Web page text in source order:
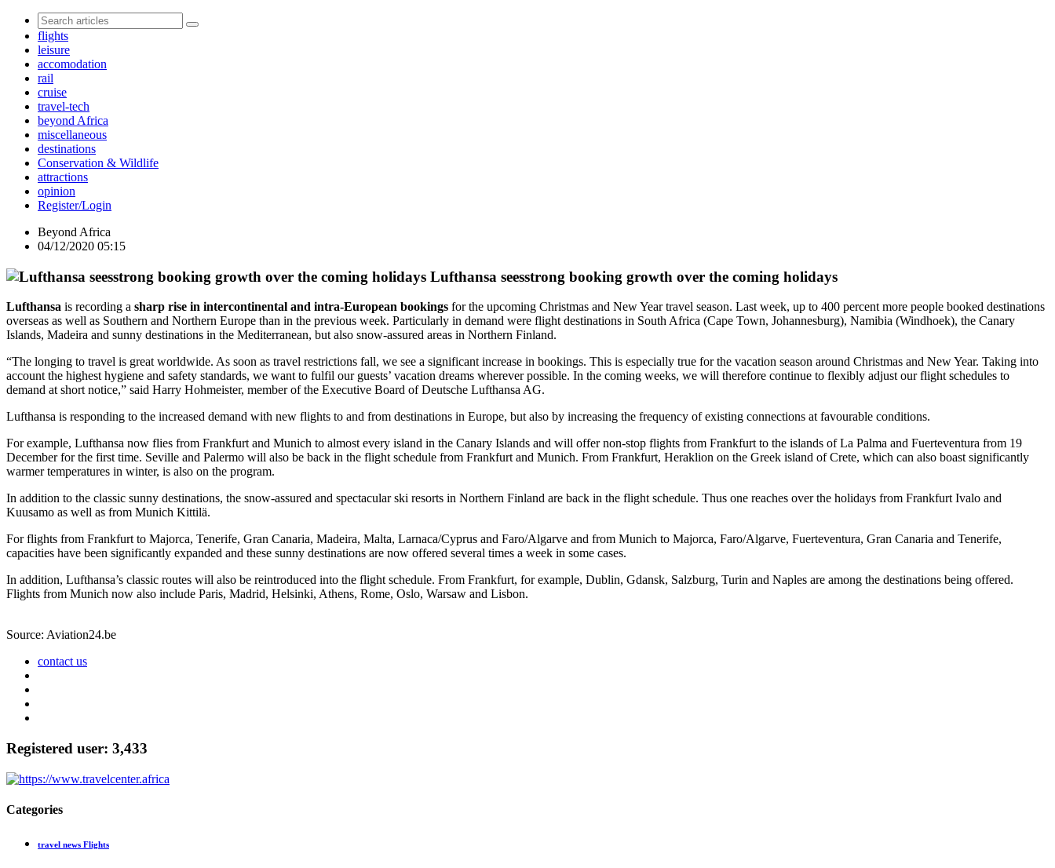
flights
leisure
accomodation
rail
cruise
travel-tech
beyond Africa
miscellaneous
destinations
Conservation & Wildlife
attractions
opinion
Register/Login
Beyond Africa
04/12/2020 05:15
Lufthansa seesstrong booking growth over the coming holidays
Lufthansa is recording a sharp rise in intercontinental and intra-European bookings for the upcoming Christmas and New Year travel season. Last week, up to 400 percent more people booked destinations
overseas as well as Southern and Northern Europe than in the previous week. Particularly in demand were flight destinations in South Africa (Cape Town, Johannesburg), Namibia (Windhoek), the Canary
Islands, Madeira and sunny destinations in the Mediterranean, but also snow-assured areas in Northern Finland.
“The longing to travel is great worldwide. As soon as travel restrictions fall, we see a significant increase in bookings. This is especially true for the vacation season around Christmas and New Year. Taking into
account the highest hygiene and safety standards, we want to fulfil our guests’ vacation dreams wherever possible. In the coming weeks, we will therefore continue to flexibly adjust our flight schedules to
demand at short notice,” said Harry Hohmeister, member of the Executive Board of Deutsche Lufthansa AG.
Lufthansa is responding to the increased demand with new flights to and from destinations in Europe, but also by increasing the frequency of existing connections at favourable conditions.
For example, Lufthansa now flies from Frankfurt and Munich to almost every island in the Canary Islands and will offer non-stop flights from Frankfurt to the islands of La Palma and Fuerteventura from 19
December for the first time. Seville and Palermo will also be back in the flight schedule from Frankfurt and Munich. From Frankfurt, Heraklion on the Greek island of Crete, which can also boast significantly
warmer temperatures in winter, is also on the program.
In addition to the classic sunny destinations, the snow-assured and spectacular ski resorts in Northern Finland are back in the flight schedule. Thus one reaches over the holidays from Frankfurt Ivalo and
Kuusamo as well as from Munich Kittilä.
For flights from Frankfurt to Majorca, Tenerife, Gran Canaria, Madeira, Malta, Larnaca/Cyprus and Faro/Algarve and from Munich to Majorca, Faro/Algarve, Fuerteventura, Gran Canaria and Tenerife,
capacities have been significantly expanded and these sunny destinations are now offered several times a week in some cases.
In addition, Lufthansa’s classic routes will also be reintroduced into the flight schedule. From Frankfurt, for example, Dublin, Gdansk, Salzburg, Turin and Naples are among the destinations being offered.
Flights from Munich now also include Paris, Madrid, Helsinki, Athens, Rome, Oslo, Warsaw and Lisbon.
Source: Aviation24.be
contact us
Registered user: 3,433
Categories
travel news Flights